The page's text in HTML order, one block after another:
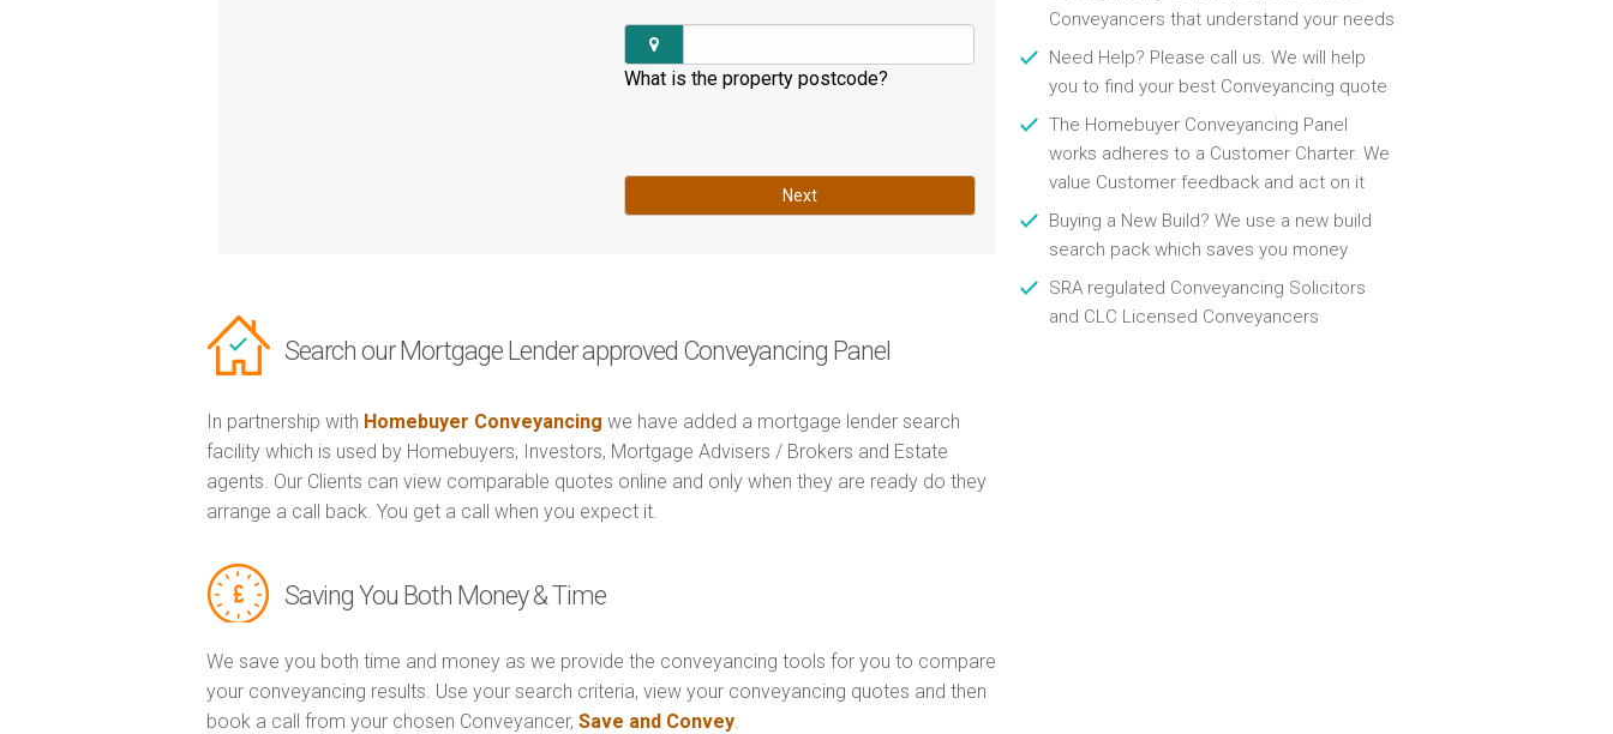
What is the property postcode?
Next
Search our Mortgage Lender approved Conveyancing Panel
In partnership with Homebuyer Conveyancing we have added a mortgage lender search
facility which is used by Homebuyers, Investors, Mortgage Advisers / Brokers and Estate
agents. Our Clients can view comparable quotes online and only when they are ready do they
arrange a call back. You get a call when you expect it.
Saving You Both Money & Time
We save you both time and money as we provide the conveyancing tools for you to compare
your conveyancing results. Use your search criteria, view your conveyancing quotes and then
book a call from your chosen Conveyancer, Save and Convey
Conveyancers that understand your needs
Need Help? Please call us. We will help
you to find your best Conveyancing quote
The Homebuyer Conveyancing Panel
works adheres to a Customer Charter. We
value Customer feedback and act on it
Buying a New Build? We use a new build
search pack which saves you money
SRA regulated Conveyancing Solicitors
and CLC Licensed Conveyancers